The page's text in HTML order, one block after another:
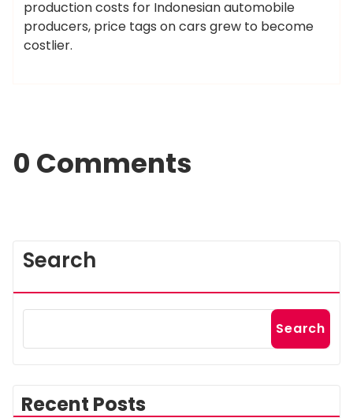
production costs for Indonesian automobile
producers, price tags on cars grew to become
costlier.
0 Comments
Search
Search
Recent Posts